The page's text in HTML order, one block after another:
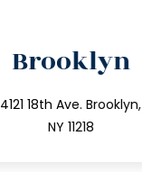
Brooklyn
4121 18th Ave. Brooklyn,
NY 11218
212.596.7039
info@trustsandestate.com